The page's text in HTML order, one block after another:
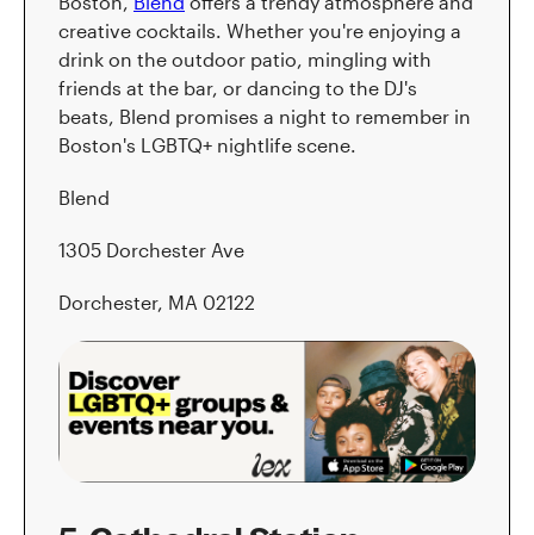
creative cocktails. Whether you're enjoying a
drink on the outdoor patio, mingling with
friends at the bar, or dancing to the DJ's
beats, Blend promises a night to remember in
Boston's LGBTQ+ nightlife scene.
Blend
1305 Dorchester Ave
Dorchester, MA 02122